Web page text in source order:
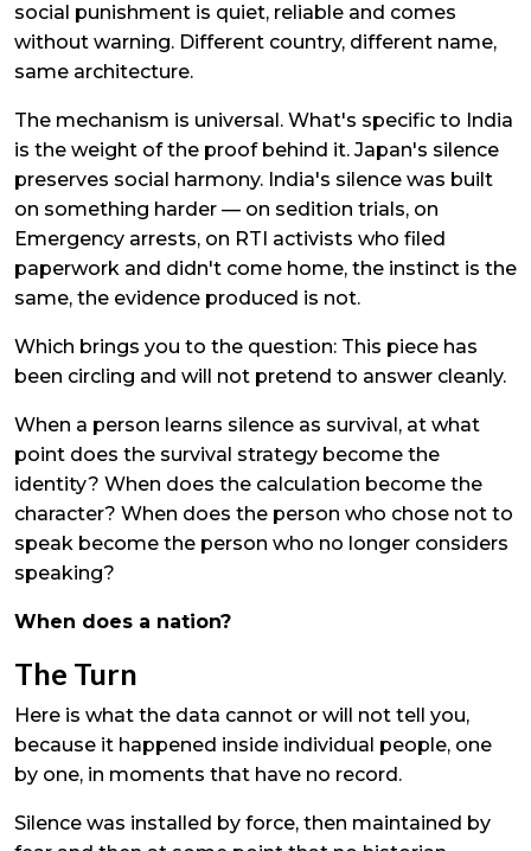
social punishment is quiet, reliable and comes
without warning. Different country, different name,
same architecture.
The mechanism is universal. What's specific to India
is the weight of the proof behind it. Japan's silence
preserves social harmony. India's silence was built
on something harder — on sedition trials, on
Emergency arrests, on RTI activists who filed
paperwork and didn't come home, the instinct is the
same, the evidence produced is not.
Which brings you to the question: This piece has
been circling and will not pretend to answer cleanly.
When a person learns silence as survival, at what
point does the survival strategy become the
identity? When does the calculation become the
character? When does the person who chose not to
speak become the person who no longer considers
speaking?
When does a nation?
The Turn
Here is what the data cannot or will not tell you,
because it happened inside individual people, one
by one, in moments that have no record.
Silence was installed by force, then maintained by